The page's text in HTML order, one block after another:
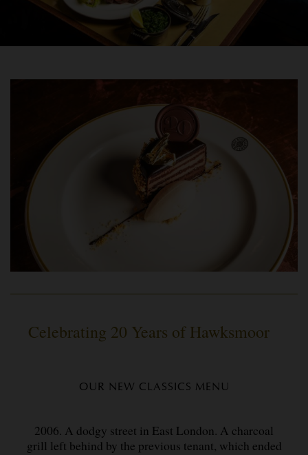
Celebrating 20 Years of Hawksmoor
OUR NEW CLASSICS MENU
2006. A dodgy street in East London. A charcoal
grill left behind by the previous tenant, which ended